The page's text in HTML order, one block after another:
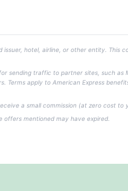
hotel, airline, or other entity.
sending traffic to partner sites, such
Terms apply to American Express
a small commission (at zero cost to
mentioned may have expired.